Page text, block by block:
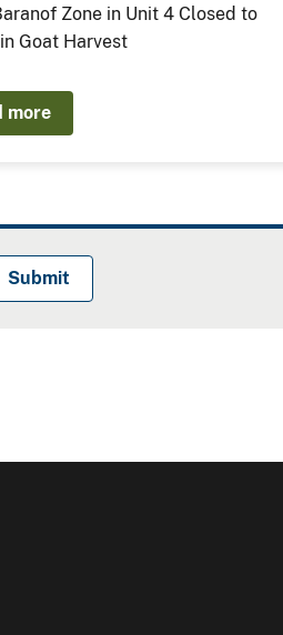
Zone in Unit 4 Closed to
Goat Harvest
more